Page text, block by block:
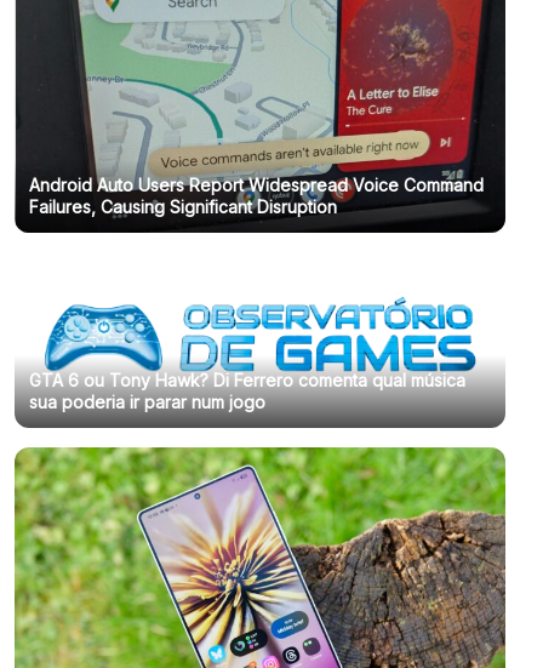
Android Auto Users Report Widespread Voice Command
Failures, Causing Significant Disruption
GTA 6 ou Tony Hawk? Di Ferrero comenta qual música
sua poderia ir parar num jogo